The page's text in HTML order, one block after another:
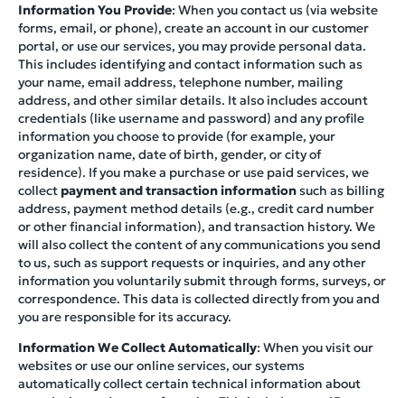
Information You Provide: When you contact us (via website
forms, email, or phone), create an account in our customer
portal, or use our services, you may provide personal data.
This includes identifying and contact information such as
your name, email address, telephone number, mailing
address, and other similar details. It also includes account
credentials (like username and password) and any profile
information you choose to provide (for example, your
organization name, date of birth, gender, or city of
residence). If you make a purchase or use paid services, we
collect payment and transaction informationsuch as billing
address, payment method details (e.g., credit card number
or other financial information), and transaction history. We
will also collect the content of any communications you send
to us, such as support requests or inquiries, and any other
information you voluntarily submit through forms, surveys, or
correspondence. This data is collected directly from you and
you are responsible for its accuracy.
Information We Collect Automatically: When you visit our
websites or use our online services, our systems
automatically collect certain technical information about